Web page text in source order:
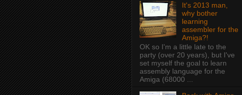
It's 2013 man,
why bother
learning
assembler for the
Amiga?!
OK so I'm a little late to the
party (over 20 years), but I've
set myself the goal to learn
assembly language for the
Amiga (68000 ...